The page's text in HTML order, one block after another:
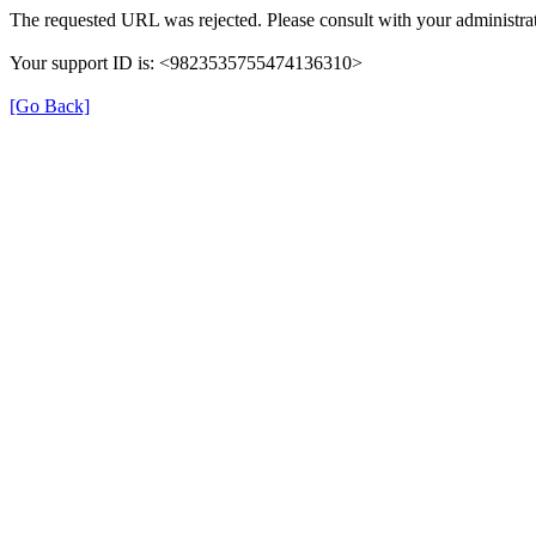
The requested URL was rejected. Please consult with your
Your support ID is: <9823535755474136310>
[Go Back]